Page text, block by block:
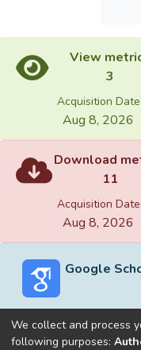
View
3
Acquisition Date
Aug 8, 2026
Download
11
Acquisition Date
Aug 8, 2026
Google
We collect and process
following purposes: